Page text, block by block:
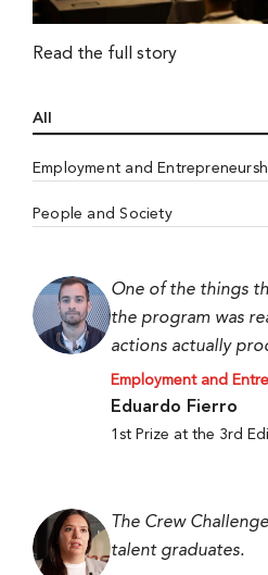
Read the full story
All
Employment and
People and Society
One of the things
the program was
actions actually
Employment and
Eduardo Fierro
1st Prize at the 3rd
The Crew
talent graduates.